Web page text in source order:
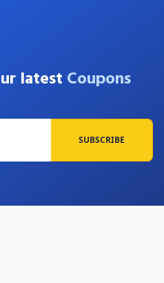
latest Coupons
SUBSCRIBE